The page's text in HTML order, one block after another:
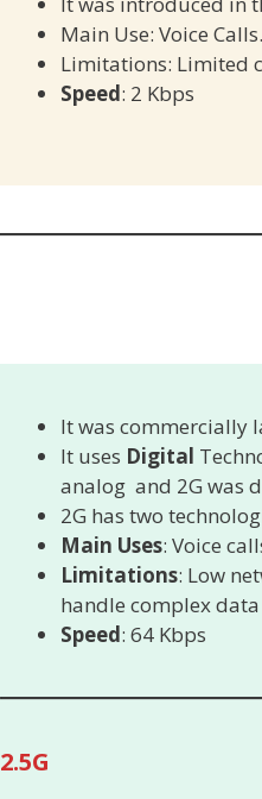
Main Use: Voice Calls.
Limitations: Limited
Speed: 2 Kbps
It was commercially
It uses Digital
analog and 2G was
2G has two
Main Uses: Voice
Limitations: Low
handle complex data
Speed: 64 Kbps
2.5G